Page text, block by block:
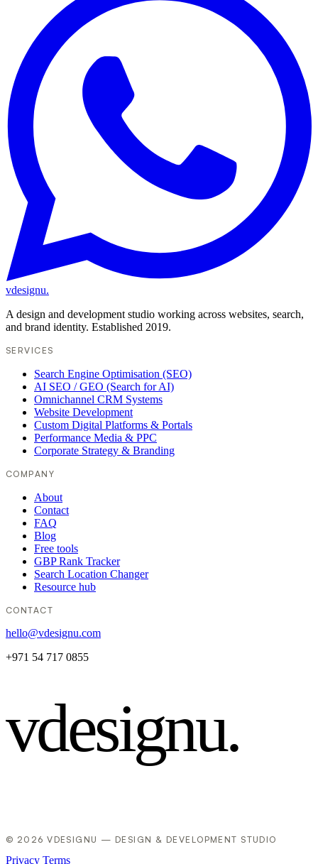
vdesignu.
A design and development studio working across websites, search,
and brand identity. Established 2019.
SERVICES
Search Engine Optimisation (SEO)
AI SEO / GEO (Search for AI)
Omnichannel CRM Systems
Website Development
Custom Digital Platforms & Portals
Performance Media & PPC
Corporate Strategy & Branding
COMPANY
About
Contact
FAQ
Blog
Free tools
GBP Rank Tracker
Search Location Changer
Resource hub
CONTACT
hello@vdesignu.com
+971 54 717 0855
vdesignu.
© 2026 VDESIGNU — DESIGN & DEVELOPMENT STUDIO
Privacy Terms